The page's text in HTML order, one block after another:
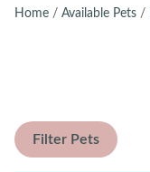
Home / Available Pets /
Filter Pets